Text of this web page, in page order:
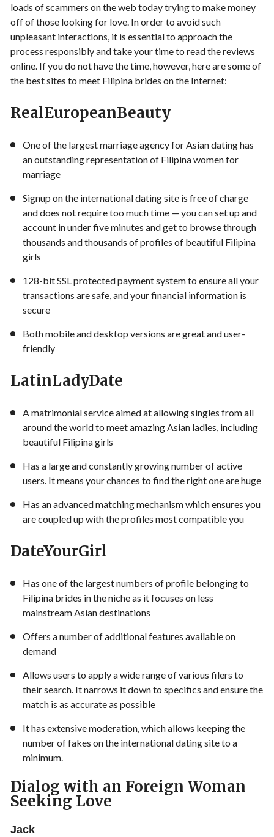
loads of scammers on the web today trying to make money
off of those looking for love. In order to avoid such
unpleasant interactions, it is essential to approach the
process responsibly and take your time to read the reviews
online. If you do not have the time, however, here are some of
the best sites to meet Filipina brides on the Internet:
RealEuropeanBeauty
One of the largest marriage agency for Asian dating has
an outstanding representation of Filipina women for
marriage
Signup on the international dating site is free of charge
and does not require too much time — you can set up and
account in under five minutes and get to browse through
thousands and thousands of profiles of beautiful Filipina
girls
128-bit SSL protected payment system to ensure all your
transactions are safe, and your financial information is
secure
Both mobile and desktop versions are great and user-
friendly
LatinLadyDate
A matrimonial service aimed at allowing singles from all
around the world to meet amazing Asian ladies, including
beautiful Filipina girls
Has a large and constantly growing number of active
users. It means your chances to find the right one are huge
Has an advanced matching mechanism which ensures you
are coupled up with the profiles most compatible you
DateYourGirl
Has one of the largest numbers of profile belonging to
Filipina brides in the niche as it focuses on less
mainstream Asian destinations
Offers a number of additional features available on
demand
Allows users to apply a wide range of various filers to
their search. It narrows it down to specifics and ensure the
match is as accurate as possible
It has extensive moderation, which allows keeping the
number of fakes on the international dating site to a
minimum.
Dialog with an Foreign Woman
Seeking Love
Jack